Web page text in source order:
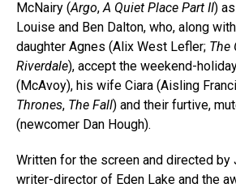
McNairy (Argo, A Quiet Place Part II)
Louise and Ben Dalton, who, along
daughter Agnes (Alix West Lefler; The
Riverdale), accept the weekend-
(McAvoy), his wife Ciara (Aisling
Thrones, The Fall) and their furtive,
(newcomer Dan Hough).
Written for the screen and directed by
writer-director of Eden Lake and the